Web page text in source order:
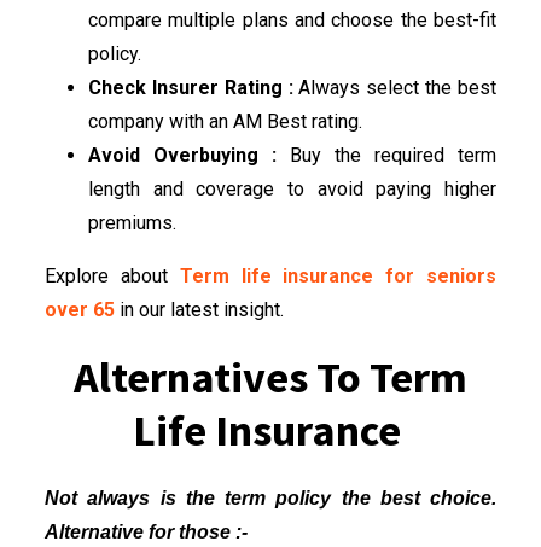
compare multiple plans and choose the best-fit
policy.
Check Insurer Rating :Always select the best
company with an AM Best rating.
Avoid Overbuying : Buy the required term
length and coverage to avoid paying higher
premiums.
Explore about Term life insurance for seniors
over 65 in our latest insight.
Alternatives To Term
Life Insurance
Not always is the term policy the best choice.
Alternative for those :-